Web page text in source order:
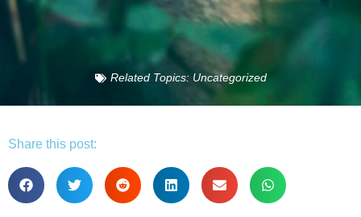
Related Topics: Uncategorized
Share this post: